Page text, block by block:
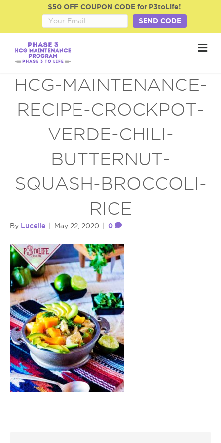
$50 OFF COUPON CODE for P3toLife!
SEND CODE
M
e
HCG-MAINTENANCE-
RECIPE-CROCKPOT-
VERDE-CHILI-
BUTTERNUT-
SQUASH-BROCCOLI-
RICE
By Lucelle May 22, 2020 0